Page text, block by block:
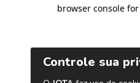
browser console